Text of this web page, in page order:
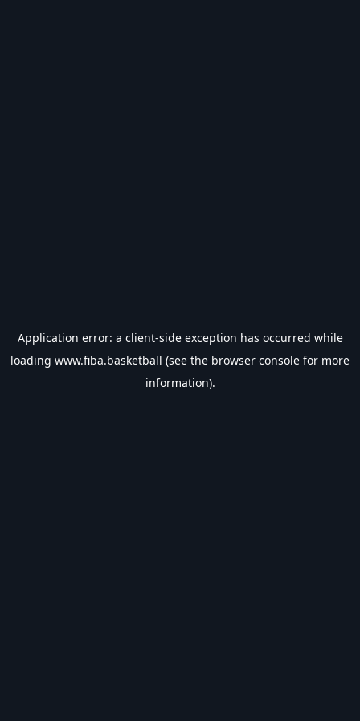
Application error: a client-side exception has occurred while
loading www.fiba.basketball (see the browser console for more
information).